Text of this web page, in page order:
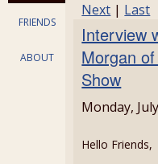
FRIENDS
ABOUT
Next | Last
Interview
Morgan
Show
Monday,
Hello Friends,